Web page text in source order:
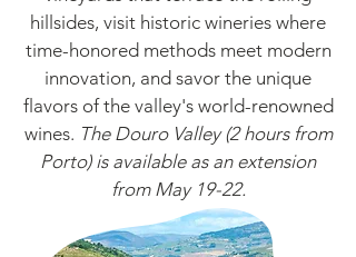
hillsides, visit historic wineries where
time-honored methods meet modern
innovation, and savor the unique
flavors of the valley's world-renowned
wines. The Douro Valley (2 hours from
Porto) is available as an extension
from May 19-22.